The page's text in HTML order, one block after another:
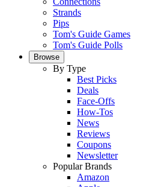
Strands
Pips
Tom's Guide Games
Tom's Guide Polls
Browse
By Type
Best Picks
Deals
Face-Offs
How-Tos
News
Reviews
Coupons
Newsletter
Popular Brands
Amazon